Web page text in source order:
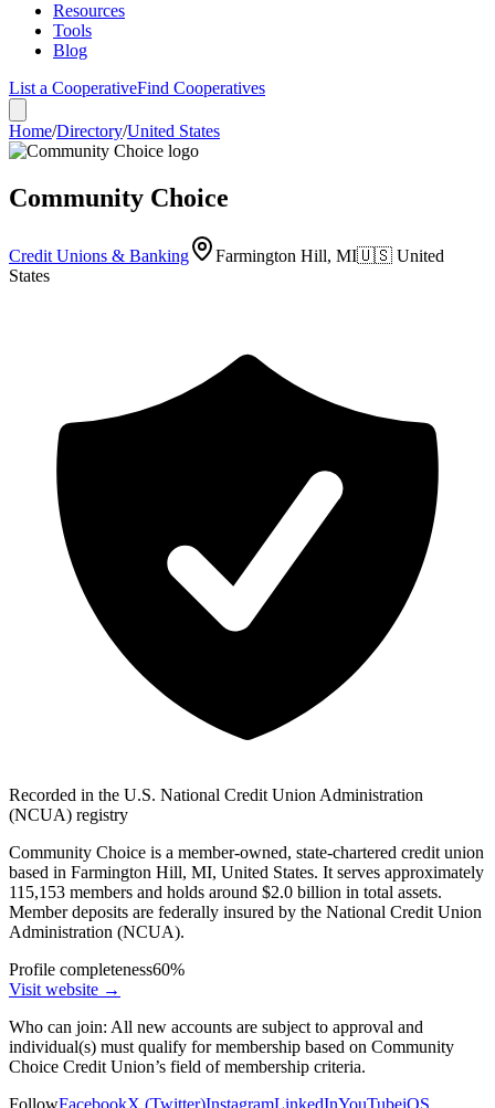
Resources
Tools
Blog
List a CooperativeFind Cooperatives
Home/Directory/United States
Community Choice
Credit Unions & Banking Farmington Hill, MI🇺🇸 United
States
Recorded in the U.S. National Credit Union Administration
(NCUA) registry
Community Choice is a member-owned, state-chartered credit union
based in Farmington Hill, MI, United States. It serves approximately
115,153 members and holds around $2.0 billion in total assets.
Member deposits are federally insured by the National Credit Union
Administration (NCUA).
Profile completeness60%
Visit website →
Who can join: All new accounts are subject to approval and
individual(s) must qualify for membership based on Community
Choice Credit Union’s field of membership criteria.
FollowFacebookX (Twitter)InstagramLinkedInYouTubeiOS